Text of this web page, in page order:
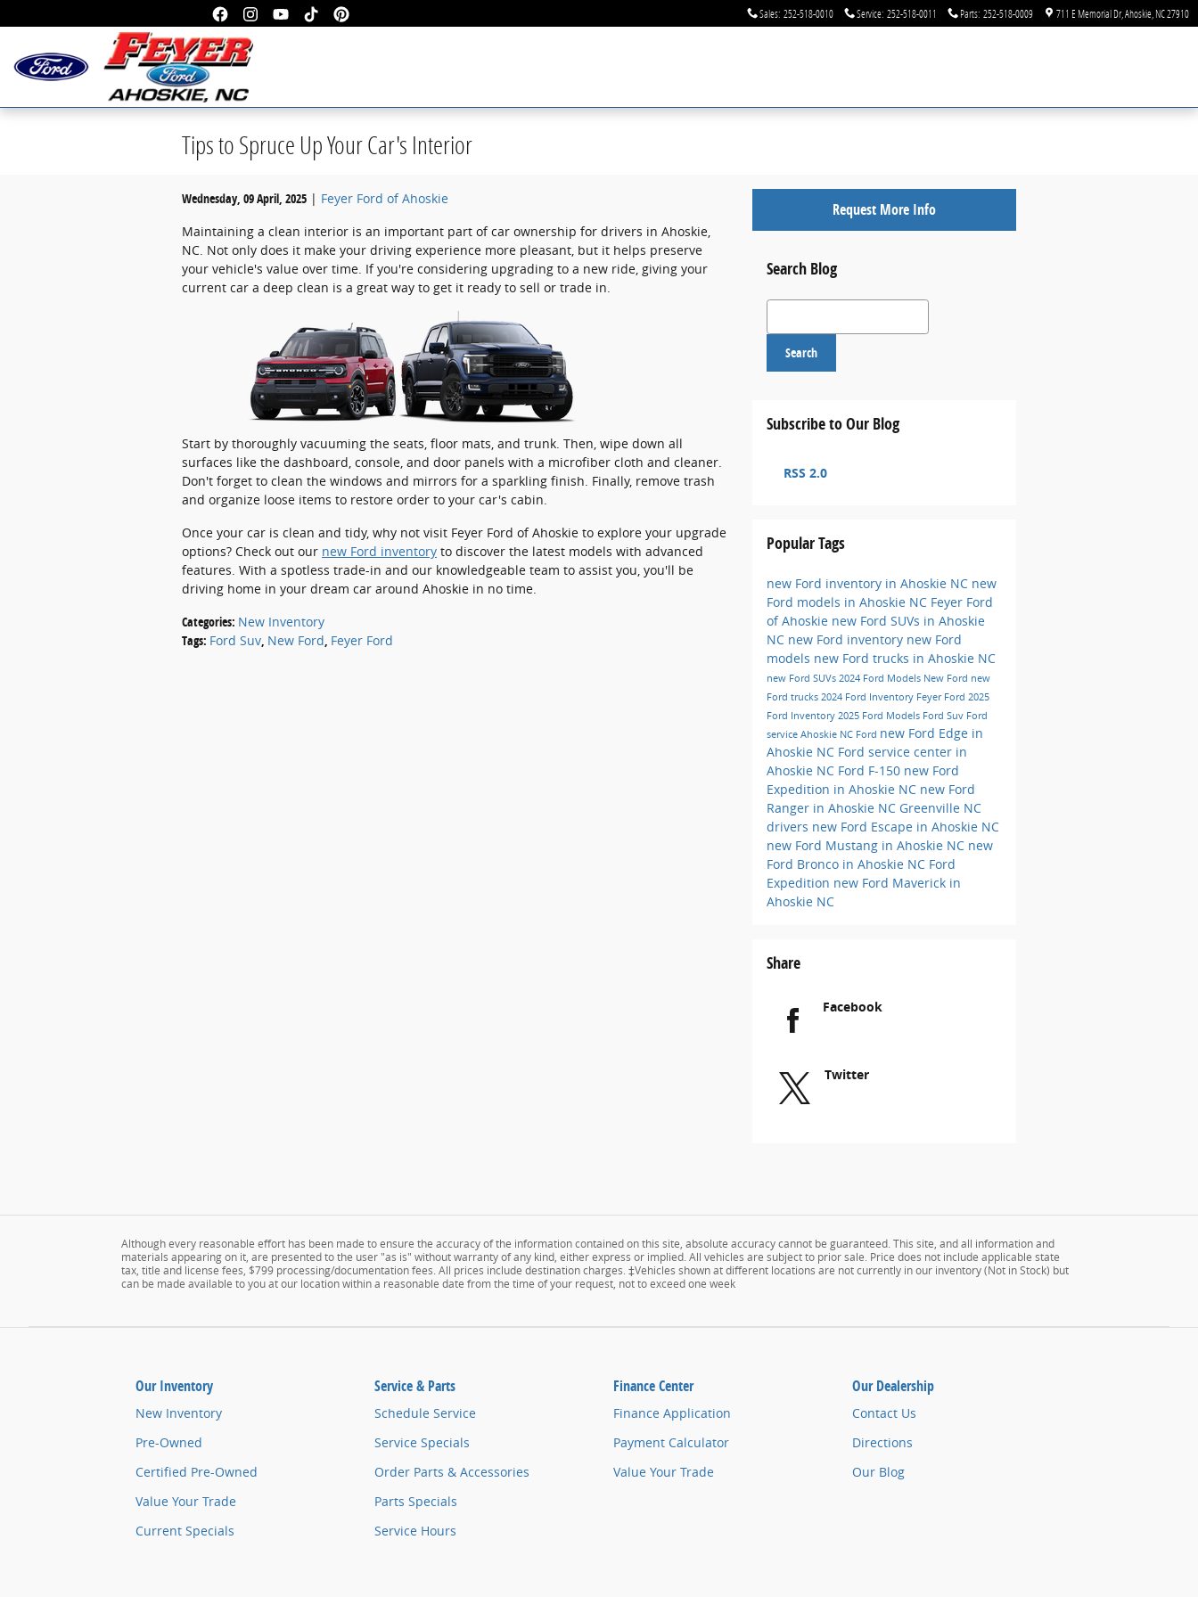
Sales: 252-518-0010 Service: 252-518-0011 Parts: 252-518-0009 711 E Memorial Dr Ahoskie NC27910
Tips to Spruce Up Your Car's Interior
Wednesday, 09 April, 2025
Feyer Ford of Ahoskie
Maintaining a clean interior is an important part of car ownership for drivers in Ahoskie,
NC. Not only does it make your driving experience more pleasant, but it helps preserve
your vehicle's value over time. If you're considering upgrading to a new ride, giving your
current car a deep clean is a great way to get it ready to sell or trade in.
Start by thoroughly vacuuming the seats, floor mats, and trunk. Then, wipe down all
surfaces like the dashboard, console, and door panels with a microfiber cloth and cleaner.
Don't forget to clean the windows and mirrors for a sparkling finish. Finally, remove trash
and organize loose items to restore order to your car's cabin.
Once your car is clean and tidy, why not visit Feyer Ford of Ahoskie to explore your upgrade
options? Check out our new Ford inventory to discover the latest models with advanced
features. With a spotless trade-in and our knowledgeable team to assist you, you'll be
driving home in your dream car around Ahoskie in no time.
Categories: New Inventory
Tags: Ford Suv, New Ford, Feyer Ford
Request More Info
Search Blog
Search Blog
Search
Subscribe to Our Blog
RSS 2.0
Popular Tags
new Ford inventory in Ahoskie NC new
Ford models in Ahoskie NC Feyer Ford
of Ahoskie new Ford SUVs in Ahoskie
NC new Ford inventory new Ford
models new Ford trucks in Ahoskie NC
new Ford SUVs 2024 Ford Models New Ford new
Ford trucks 2024 Ford Inventory Feyer Ford 2025
Ford Inventory 2025 Ford Models Ford Suv Ford
service Ahoskie NC Ford new Ford Edge in
Ahoskie NC Ford service center in
Ahoskie NC Ford F-150 new Ford
Expedition in Ahoskie NC new Ford
Ranger in Ahoskie NC Greenville NC
drivers new Ford Escape in Ahoskie NC
new Ford Mustang in Ahoskie NC new
Ford Bronco in Ahoskie NC Ford
Expedition new Ford Maverick in
Ahoskie NC
Share
Facebook
Twitter
Although every reasonable effort has been made to ensure the accuracy of the information contained on this site, absolute accuracy cannot be guaranteed. This site, and all information and
materials appearing on it, are presented to the user "as is" without warranty of any kind, either express or implied. All vehicles are subject to prior sale. Price does not include applicable state
tax, title and license fees, $799 processing/documentation fees. All prices include destination charges. ‡Vehicles shown at different locations are not currently in our inventory (Not in Stock) but
can be made available to you at our location within a reasonable date from the time of your request, not to exceed one week
Our Inventory
New Inventory
Pre-Owned
Certified Pre-Owned
Value Your Trade
Current Specials
Service & Parts
Schedule Service
Service Specials
Order Parts & Accessories
Parts Specials
Service Hours
Finance Center
Finance Application
Payment Calculator
Value Your Trade
Our Dealership
Contact Us
Directions
Our Blog